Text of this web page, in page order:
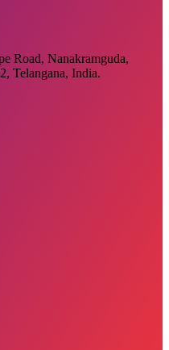
Road, Nanakramguda,
Telangana, India.